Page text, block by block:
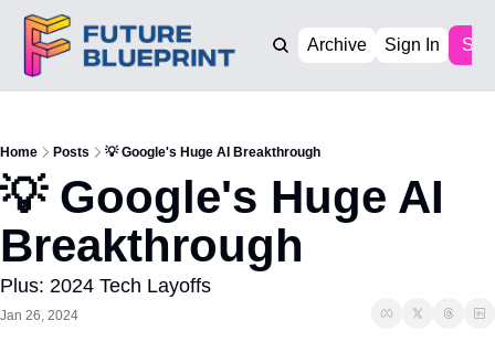
Archive Sign In
Home Posts 💡 Google's Huge AI Breakthrough
💡 Google's Huge AI
Breakthrough
Plus: 2024 Tech Layoffs
Jan 26, 2024